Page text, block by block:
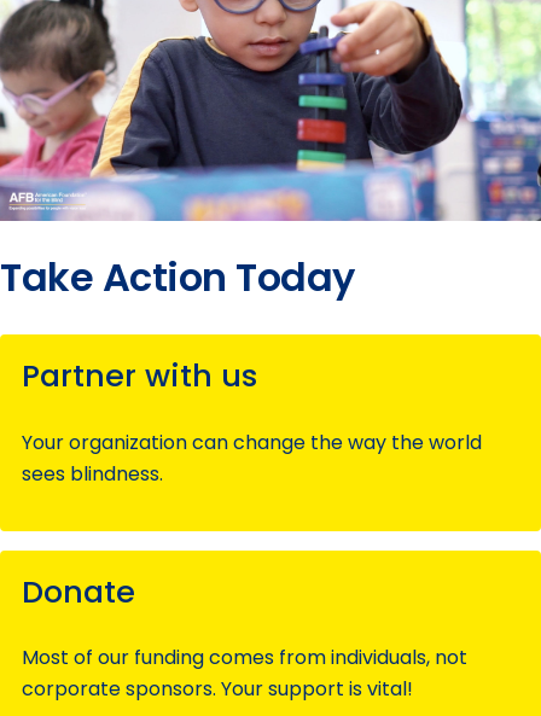
Take Action Today
Partner with us
Your organization can change the way the world
sees blindness.
Donate
Most of our funding comes from individuals, not
corporate sponsors. Your support is vital!